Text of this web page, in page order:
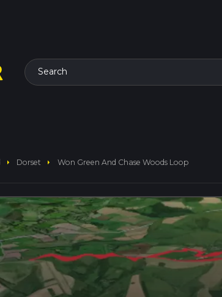
Search
arrow_right Dorset arrow_right Won Green And Chase Woods Loop